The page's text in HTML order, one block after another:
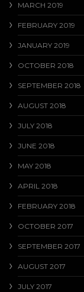
MARCH 2019
FEBRUARY 2019
JANUARY 2019
OCTOBER 2018
SEPTEMBER 2018
AUGUST 2018
JULY 2018
JUNE 2018
MAY 2018
APRIL 2018
FEBRUARY 2018
OCTOBER 2017
SEPTEMBER 2017
AUGUST 2017
JULY 2017